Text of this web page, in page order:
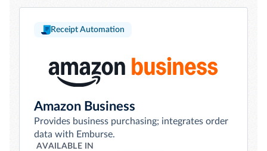
Receipt Automation
Amazon Business
Provides business purchasing; integrates order
data with Emburse.
AVAILABLE IN